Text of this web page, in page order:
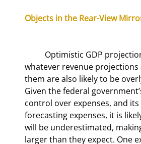
Objects in the Rear-View
whatever revenue projections
them are also likely to be
Given the federal
control over expenses, and
forecasting expenses, it is
will be underestimated,
larger than they expect. One